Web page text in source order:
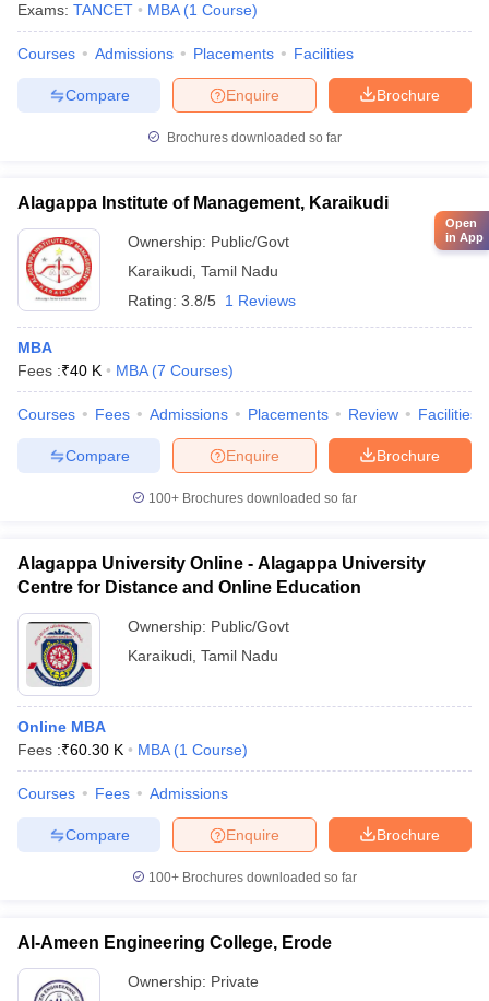
Exams: TANCET MBA (1 Course)
Courses Admissions Placements Facilities
Brochure
Enquire
Compare
Brochures downloaded so far
Alagappa Institute of Management, Karaikudi
Ownership: Public/Govt
Karaikudi Tamil Nadu
Rating: 3.8/5 1 Reviews
MBA
Fees :₹40 K MBA (7 Courses)
Courses Fees Admissions Placements Review Facilities
Brochure
Enquire
Compare
100+ Brochures downloaded so far
Alagappa University Online - Alagappa University
Centre for Distance and Online Education
Ownership: Public/Govt
Karaikudi Tamil Nadu
Online MBA
Fees :₹60.30 K MBA (1 Course)
Courses Fees Admissions
Brochure
Enquire
Compare
100+ Brochures downloaded so far
Al-Ameen Engineering College, Erode
Ownership: Private
Open
in App